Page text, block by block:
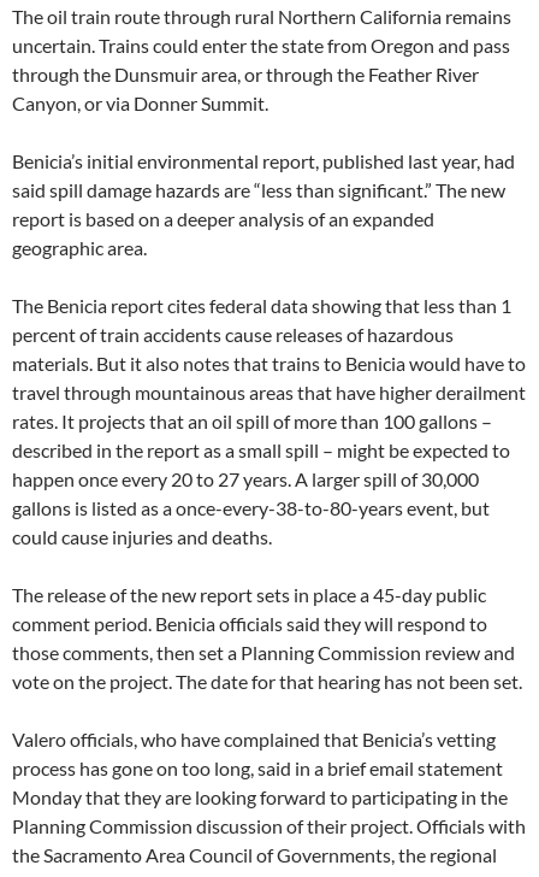
The oil train route through rural Northern California remains
uncertain. Trains could enter the state from Oregon and pass
through the Dunsmuir area, or through the Feather River
Canyon, or via Donner Summit.
Benicia’s initial environmental report, published last year, had
said spill damage hazards are “less than significant.” The new
report is based on a deeper analysis of an expanded
geographic area.
The Benicia report cites federal data showing that less than 1
percent of train accidents cause releases of hazardous
materials. But it also notes that trains to Benicia would have to
travel through mountainous areas that have higher derailment
rates. It projects that an oil spill of more than 100 gallons –
described in the report as a small spill – might be expected to
happen once every 20 to 27 years. A larger spill of 30,000
gallons is listed as a once-every-38-to-80-years event, but
could cause injuries and deaths.
The release of the new report sets in place a 45-day public
comment period. Benicia officials said they will respond to
those comments, then set a Planning Commission review and
vote on the project. The date for that hearing has not been set.
Valero officials, who have complained that Benicia’s vetting
process has gone on too long, said in a brief email statement
Monday that they are looking forward to participating in the
Planning Commission discussion of their project. Officials with
the Sacramento Area Council of Governments, the regional